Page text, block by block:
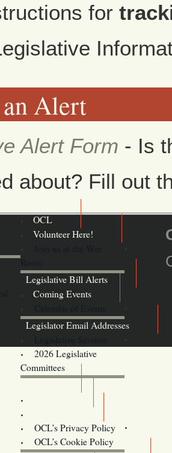
for
an Alert
Alert Form - Is
about? Fill out
OCL
Volunteer Here!
Room
Legislative Bill Alerts
Coming Events
Legislator Email Addresses
2026 Legislative
Committees
OCL’s Privacy Policy
OCL’s Cookie Policy
Oregon